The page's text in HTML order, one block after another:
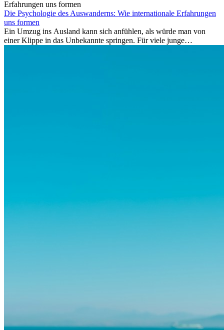
Die Psychologie des Auswanderns: Wie internationale Erfahrungen
uns formen
Ein Umzug ins Ausland kann sich anfühlen, als würde man von
einer Klippe in das Unbekannte springen. Für viele junge